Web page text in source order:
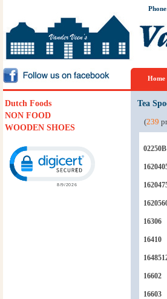
Home
Dutch Foods
NON FOOD
WOODEN SHOES
Click to open certificate verification popup
Tea
(239
02250B
16306
16410
16602
16603